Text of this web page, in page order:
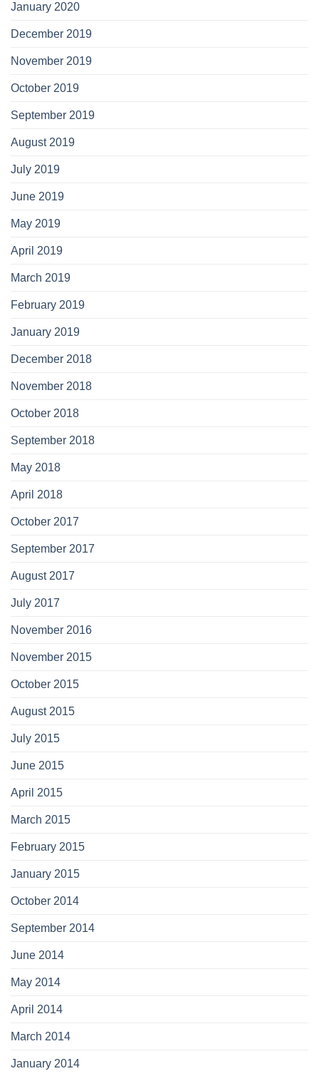
January 2020
December 2019
November 2019
October 2019
September 2019
August 2019
July 2019
June 2019
May 2019
April 2019
March 2019
February 2019
January 2019
December 2018
November 2018
October 2018
September 2018
May 2018
April 2018
October 2017
September 2017
August 2017
July 2017
November 2016
November 2015
October 2015
August 2015
July 2015
June 2015
April 2015
March 2015
February 2015
January 2015
October 2014
September 2014
June 2014
May 2014
April 2014
March 2014
January 2014